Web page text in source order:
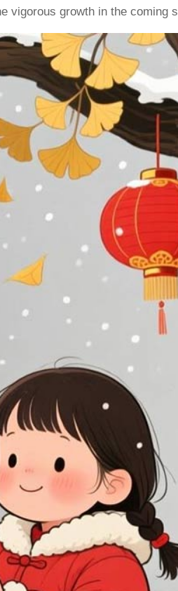
vigorous growth in the coming